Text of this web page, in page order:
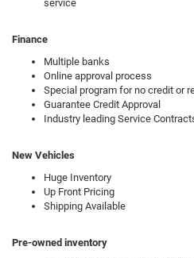
service
Finance
Multiple banks
Online approval process
Special program for no credit or
Guarantee Credit Approval
Industry leading Service
New Vehicles
Huge Inventory
Up Front Pricing
Shipping Available
Pre-owned inventory